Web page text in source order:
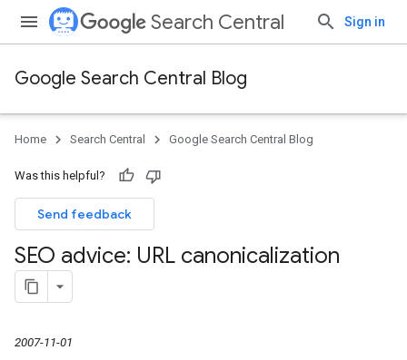
Search Central Sign in
Google Search Central Blog
Home Search Central Google Search Central Blog
Was this helpful?
Send feedback
SEO advice: URL canonicalization
2007-11-01